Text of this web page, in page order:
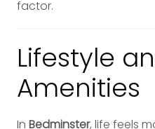
factor.
Lifestyle
Amenities
In Bedminster, life feels